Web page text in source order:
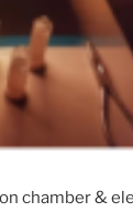
chamber &